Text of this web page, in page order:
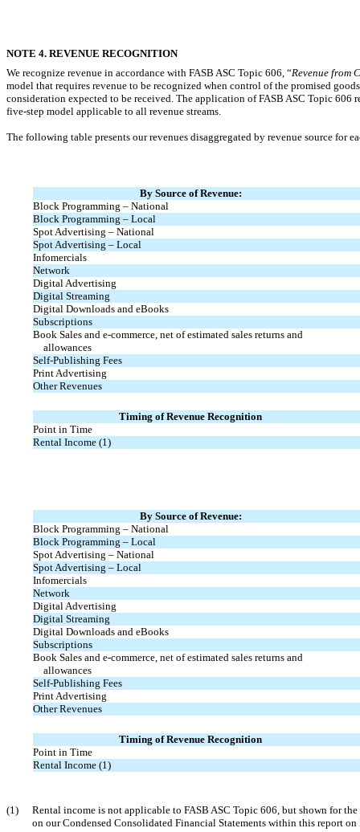
NOTE 4. REVENUE RECOGNITION
We recognize revenue in accordance with FASB ASC Topic 606, “Revenue from
model that requires revenue to be recognized when control of the promised
consideration expected to be received. The application of FASB ASC Topic
five-step model applicable to all revenue streams.
The following table presents our revenues disaggregated by revenue source for
By Source of Revenue:
Block Programming – National
Block Programming – Local
Spot Advertising – National
Spot Advertising – Local
Infomercials
Network
Digital Advertising
Digital Streaming
Digital Downloads and eBooks
Subscriptions
Book Sales and e-commerce, net of estimated sales returns and
allowances
Self-Publishing Fees
Print Advertising
Other Revenues
Timing of Revenue Recognition
Point in Time
Rental Income (1)
By Source of Revenue:
Block Programming – National
Block Programming – Local
Spot Advertising – National
Spot Advertising – Local
Infomercials
Network
Digital Advertising
Digital Streaming
Digital Downloads and eBooks
Subscriptions
Book Sales and e-commerce, net of estimated sales returns and
allowances
Self-Publishing Fees
Print Advertising
Other Revenues
Timing of Revenue Recognition
Point in Time
Rental Income (1)
(1)
Rental income is not applicable to FASB ASC Topic 606, but shown for
on our Condensed Consolidated Financial Statements within this report